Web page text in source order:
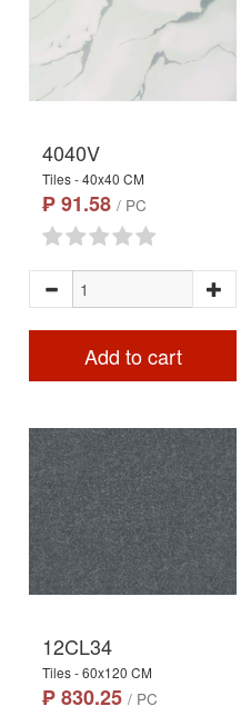
4040V
Tiles - 40x40 CM
₱ 91.58 / PC
Add to cart
12CL34
Tiles - 60x120 CM
₱ 830.25 / PC